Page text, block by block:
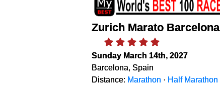
Zurich Marato Barcelona
Sunday March 14th, 2027
Barcelona, Spain
Distance: Marathon · Half Marathon